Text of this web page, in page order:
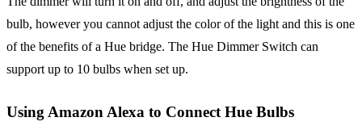
bulb, however you cannot adjust the color of the light and this is one
of the benefits of a Hue bridge. The Hue Dimmer Switch can
support up to 10 bulbs when set up.
Using Amazon Alexa to Connect Hue Bulbs